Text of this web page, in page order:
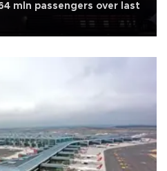
mln passengers over last